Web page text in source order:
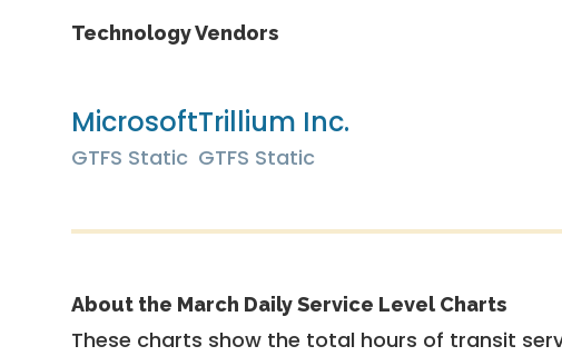
Technology Vendors
Microsoft
GTFS Static
Trillium Inc.
GTFS Static
About the March Daily Service Level Charts
These charts show the total hours of transit